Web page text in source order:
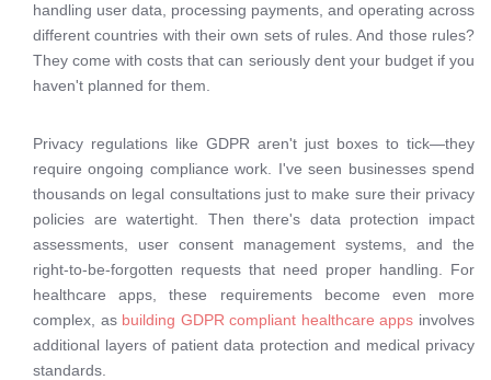
handling user data, processing payments, and operating across
different countries with their own sets of rules. And those rules?
They come with costs that can seriously dent your budget if you
haven't planned for them.
Privacy regulations like GDPR aren't just boxes to tick—they
require ongoing compliance work. I've seen businesses spend
thousands on legal consultations just to make sure their privacy
policies are watertight. Then there's data protection impact
assessments, user consent management systems, and the
right-to-be-forgotten requests that need proper handling. For
healthcare apps, these requirements become even more
complex, as building GDPR compliant healthcare apps involves
additional layers of patient data protection and medical privacy
standards.